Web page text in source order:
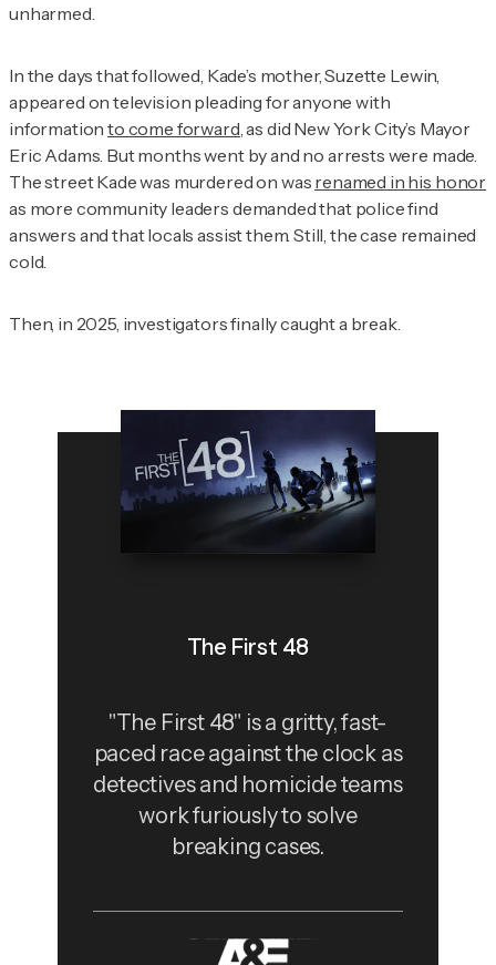
unharmed.
In the days that followed, Kade’s mother, Suzette Lewin,
appeared on television pleading for anyone with
informationto come forward, as did New York City’s Mayor
Eric Adams. But months went by and no arrests were made.
The street Kade was murdered on was renamed in his honor
as more community leaders demanded that police find
answers and that locals assist them. Still, the case remained
cold.
Then, in 2025, investigators finally caught a break.
The First 48
"The First 48" is a gritty, fast-
paced race against the clock as
detectives and homicide teams
work furiously to solve
breaking cases.